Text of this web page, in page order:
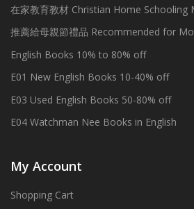
在家教育教材 Christian Home Schooling
推薦給母親節禮品 Recommended for
English Books 10% to 80% off
E01 New English Books 10-40% off
E03 Used English Books 50-80% off
E04 Watchman Nee Books in English
My Account
Shopping Cart